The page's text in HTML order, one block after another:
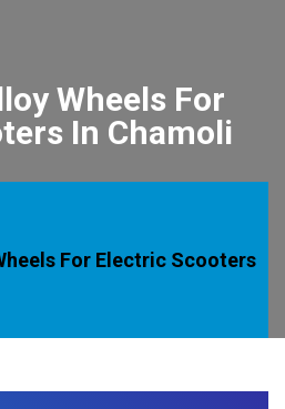
Wheels For
In Chamoli
For Electric Scooters